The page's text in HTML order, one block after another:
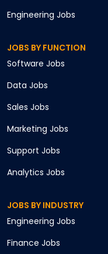
Engineering Jobs
JOBS BY FUNCTION
Software Jobs
Data Jobs
Sales Jobs
Marketing Jobs
Support Jobs
Analytics Jobs
JOBS BY INDUSTRY
Engineering Jobs
Finance Jobs